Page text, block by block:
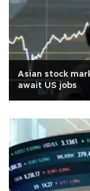
Asian stock
await US jobs